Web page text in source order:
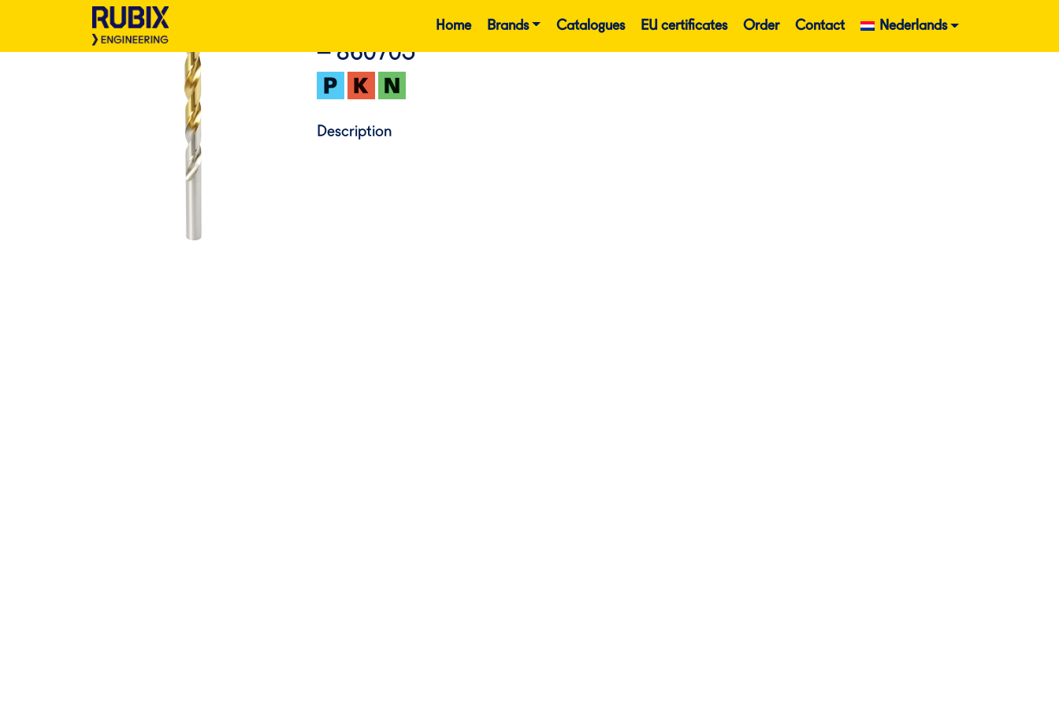
Home Brands Catalogues EU certificates Order Contact Nederlands
– 860705
Description